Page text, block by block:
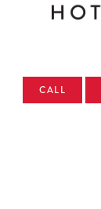
CALL